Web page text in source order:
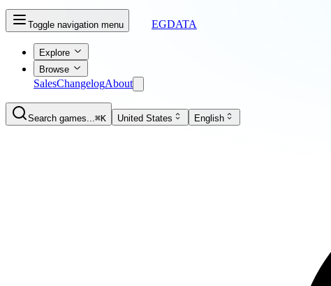
Toggle navigation menu EGDATA
Explore
Browse
SalesChangelogAbout
Search games...⌘K United States English